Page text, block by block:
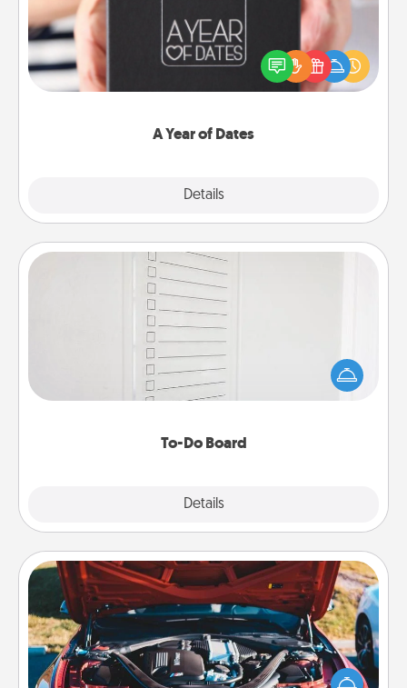
A Year of Dates
Details
A box of dates is the perfect romantic Christmas
gift, wedding anniversary present, or just because
you want to show them how much you want to
To-Do Board
Details
To-Do Board
Nothing speaks to an Acts of Service person more
than a "To-Do" list—here's one you can gift!
Encourage your loved one to write down their
heart's desires, and then commit to do all you can
Oil Change
Take care of their next oil change with a Jiffy Lube